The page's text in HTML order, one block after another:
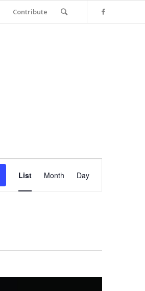
Contribute
Views
List Month Day